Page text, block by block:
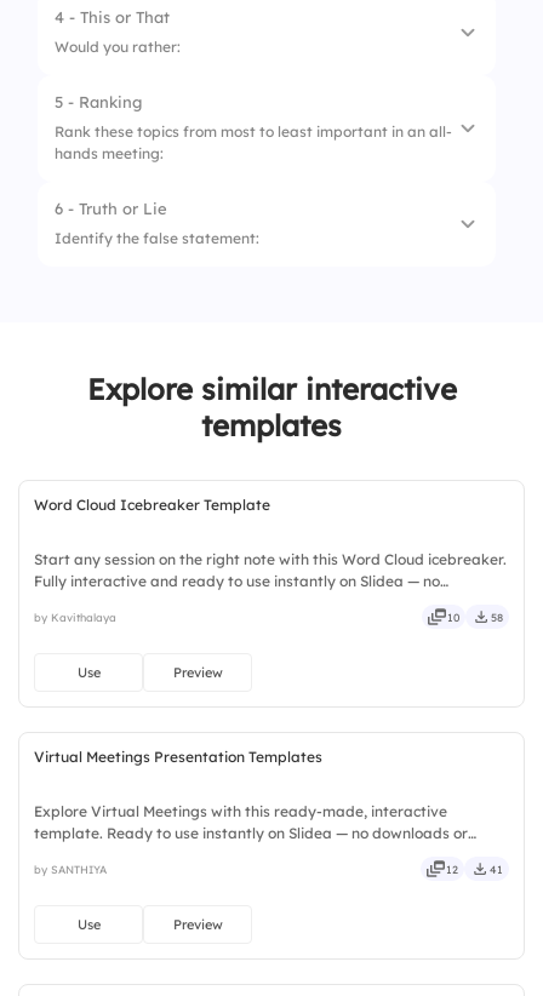
4 - This or That
Would you rather:
1. Have in-person all-hands meetings
2. Have virtual all-hands meetings
5 - Ranking
Rank these topics from most to least important in an all-
hands meeting:
1. Company Vision & Strategy Updates
6 - Truth or Lie
Identify the false statement:
Engaging employees in discussions
improves meeting effectiveness.
All-hands meetings should be held regularly
Explore similar interactive
templates
Word Cloud Icebreaker Template
Start any session on the right note with this Word Cloud icebreaker.
Fully interactive and ready to use instantly on Slidea — no
tidy, neat, clever, bright, crafted, refined, curated.
by Kavithalaya 10 58
Use Preview
Virtual Meetings Presentation Templates
Explore Virtual Meetings with this ready-made, interactive
template. Ready to use instantly on Slidea — no downloads or
deep, wide, classic, premium, tailored, fitting, keen.
by SANTHIYA 12 41
Use Preview